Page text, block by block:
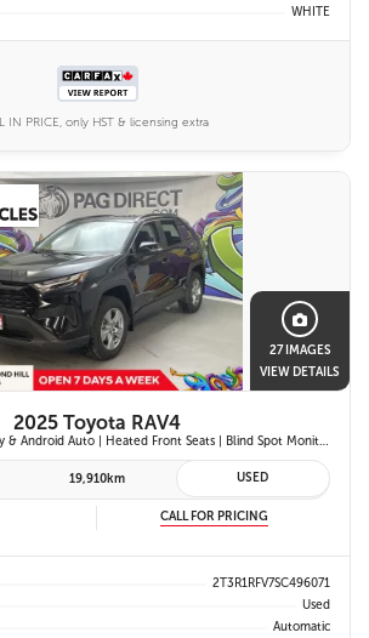
WHITE
IN PRICE, only HST & licensing extra
27 IMAGES
VIEW DETAILS
2025 Toyota RAV4
XLE AWD | Apple Carplay & Android Auto | Heated Front Seats | Blind Spot Monitor w/ Rcta | Dual-Zone Climate Control | Toyota Safety Sense 2.5 |
19,910km USED
CALL FOR PRICING
2T3R1RFV7SC496071
Used
Automatic